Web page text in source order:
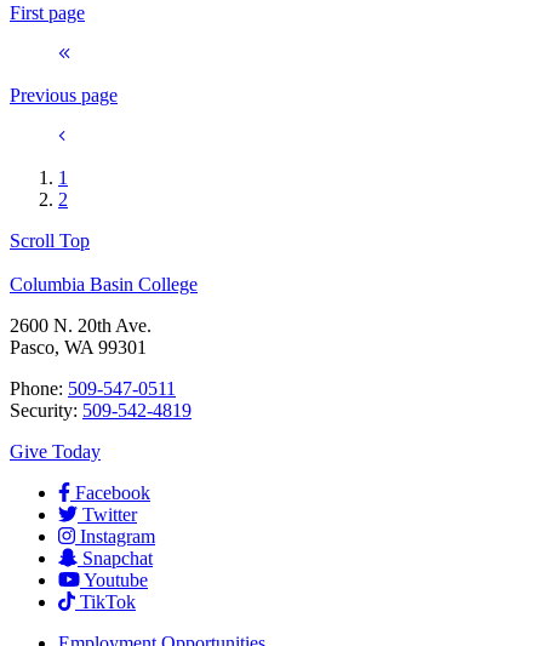
First page
Previous page
1
2
Scroll Top
Columbia Basin College
2600 N. 20th Ave.
Pasco, WA 99301
Phone: 509-547-0511
Security: 509-542-4819
Give Today
Facebook
Twitter
Instagram
Snapchat
Youtube
TikTok